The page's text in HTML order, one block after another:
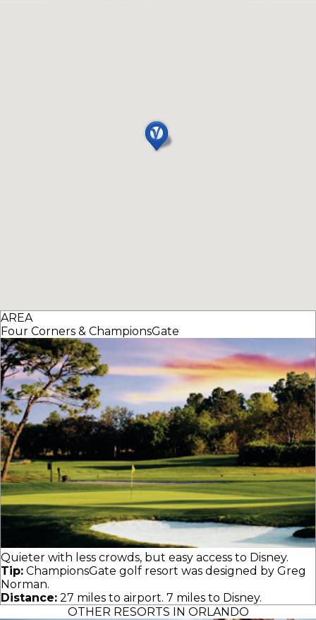
AREA
Four Corners & ChampionsGate
Quieter with less crowds, but easy access to Disney.
Tip: ChampionsGate golf resort was designed by Greg
Norman.
Distance: 27 miles to airport. 7 miles to Disney.
OTHER RESORTS IN ORLANDO